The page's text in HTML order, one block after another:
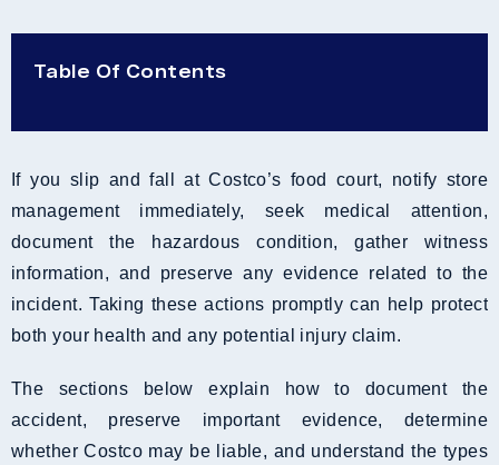
Table Of Contents
If you slip and fall at Costco’s food court, notify store
management immediately, seek medical attention,
document the hazardous condition, gather witness
information, and preserve any evidence related to the
incident. Taking these actions promptly can help protect
both your health and any potential injury claim.
The sections below explain how to document the
accident, preserve important evidence, determine
whether Costco may be liable, and understand the types